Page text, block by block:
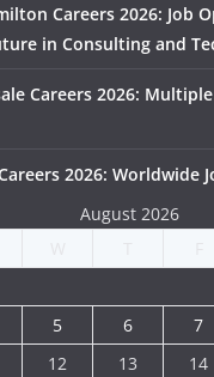
Careers 2026: Job
in Consulting and
Careers 2026:
2026: Worldwide
August 2026
5 6 7
12 13 14